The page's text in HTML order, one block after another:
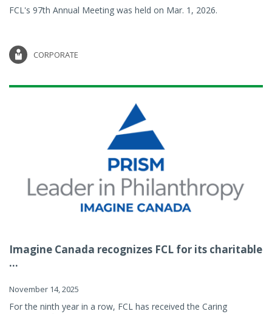
FCL's 97th Annual Meeting was held on Mar. 1, 2026.
CORPORATE
Imagine Canada recognizes FCL for its charitable
...
November 14, 2025
For the ninth year in a row, FCL has received the Caring